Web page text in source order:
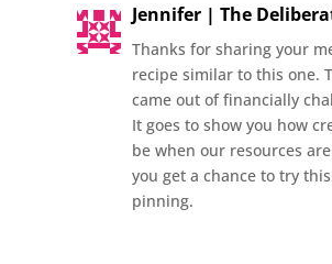
Jennifer | The
Thanks for sharing your
recipe similar to this one.
came out of financially
It goes to show you how
be when our resources
you get a chance to try
pinning.